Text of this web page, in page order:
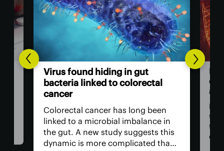
Virus found hiding in gut
bacteria linked to colorectal
cancer
Colorectal cancer has long been
linked to a microbial imbalance in
the gut. A new study suggests this
dynamic is more complicated than
For
the
the